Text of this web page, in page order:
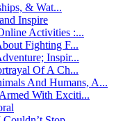
& Wat...
Inspire
Activities :...
Fighting F...
Inspir...
Of A Ch...
And Humans, A...
With Exciti...